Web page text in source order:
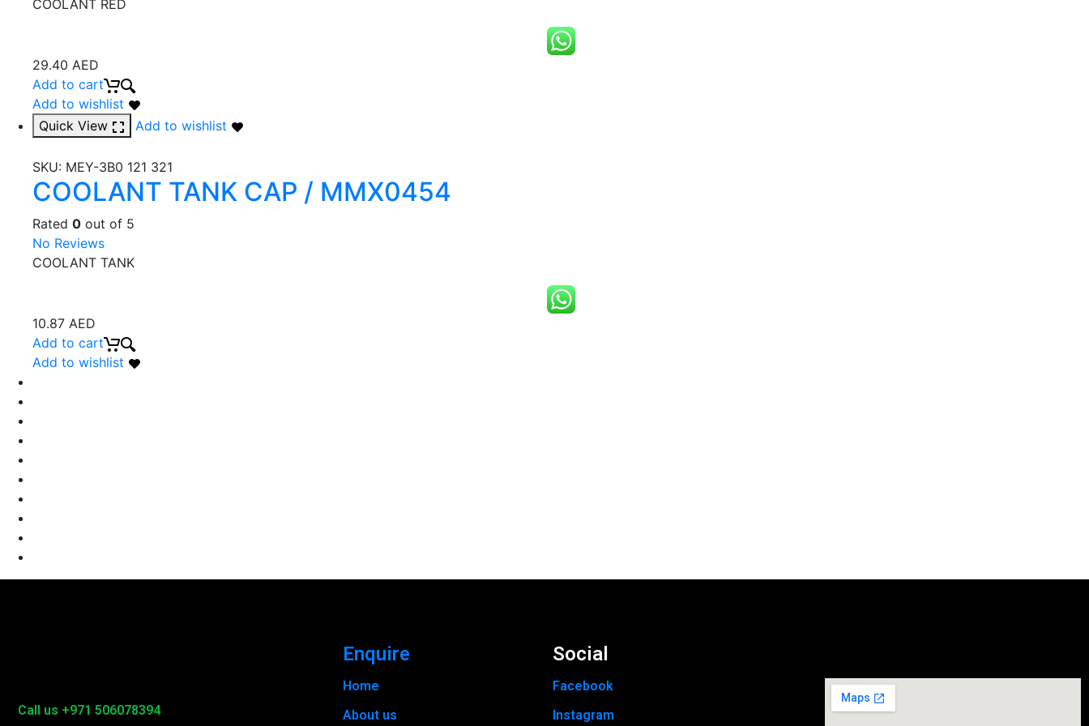
COOLANT RED
29.40 AED
Add to cart
Add to wishlist
Quick View
Add to wishlist
SKU: MEY-3B0 121 321
COOLANT TANK CAP / MMX0454
Rated 0 out of 5
No Reviews
COOLANT TANK
10.87 AED
Add to cart
Add to wishlist
Call us +971 506078394
Enquire
Home
About us
Social
Facebook
Instagram